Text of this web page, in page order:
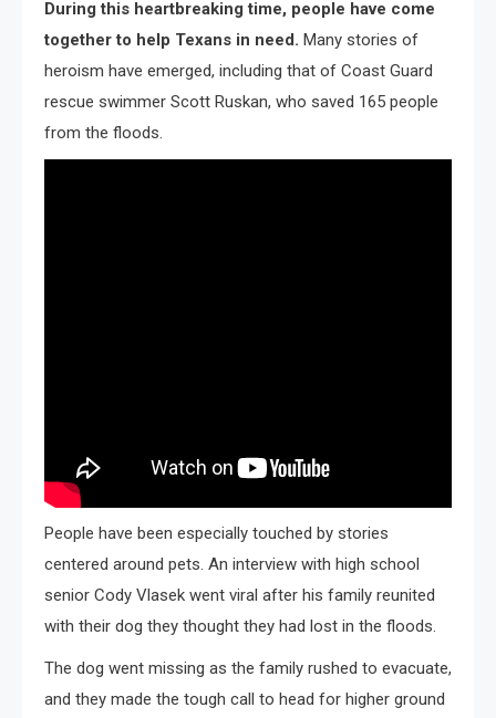
During this heartbreaking time, people have come
together to help Texans in need. Many stories of
heroism have emerged, including that of Coast Guard
rescue swimmer Scott Ruskan, who saved 165 people
from the floods.
People have been especially touched by stories
centered around pets. An interview with high school
senior Cody Vlasek went viral after his family reunited
with their dog they thought they had lost in the floods.
The dog went missing as the family rushed to evacuate,
and they made the tough call to head for higher ground